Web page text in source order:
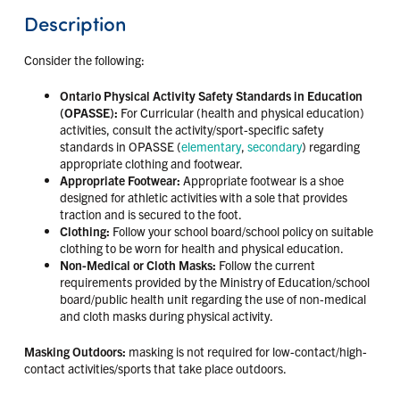
Description
Consider the following:
Ontario Physical Activity Safety Standards in Education
(OPASSE): For Curricular (health and physical education)
activities, consult the activity/sport-specific safety
standards in OPASSE (elementary, secondary) regarding
appropriate clothing and footwear.
Appropriate Footwear: Appropriate footwear is a shoe
designed for athletic activities with a sole that provides
traction and is secured to the foot.
Clothing: Follow your school board/school policy on suitable
clothing to be worn for health and physical education.
Non-Medical or Cloth Masks: Follow the current
requirements provided by the Ministry of Education/school
board/public health unit regarding the use of non-medical
and cloth masks during physical activity.
Masking Outdoors: masking is not required for low-contact/high-
contact activities/sports that take place outdoors.